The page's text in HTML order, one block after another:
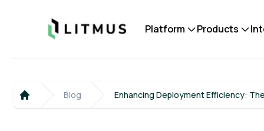
Litmus Platform Products
Home
Blog Enhancing Deployment Efficiency: